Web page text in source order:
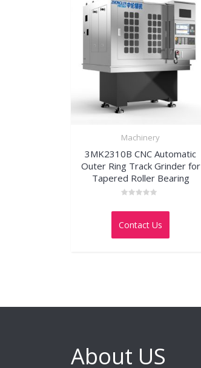
Machinery
3MK2310B CNC Automatic
Outer Ring Track Grinder for
Tapered Roller Bearing
0
of
Contact Us
About US